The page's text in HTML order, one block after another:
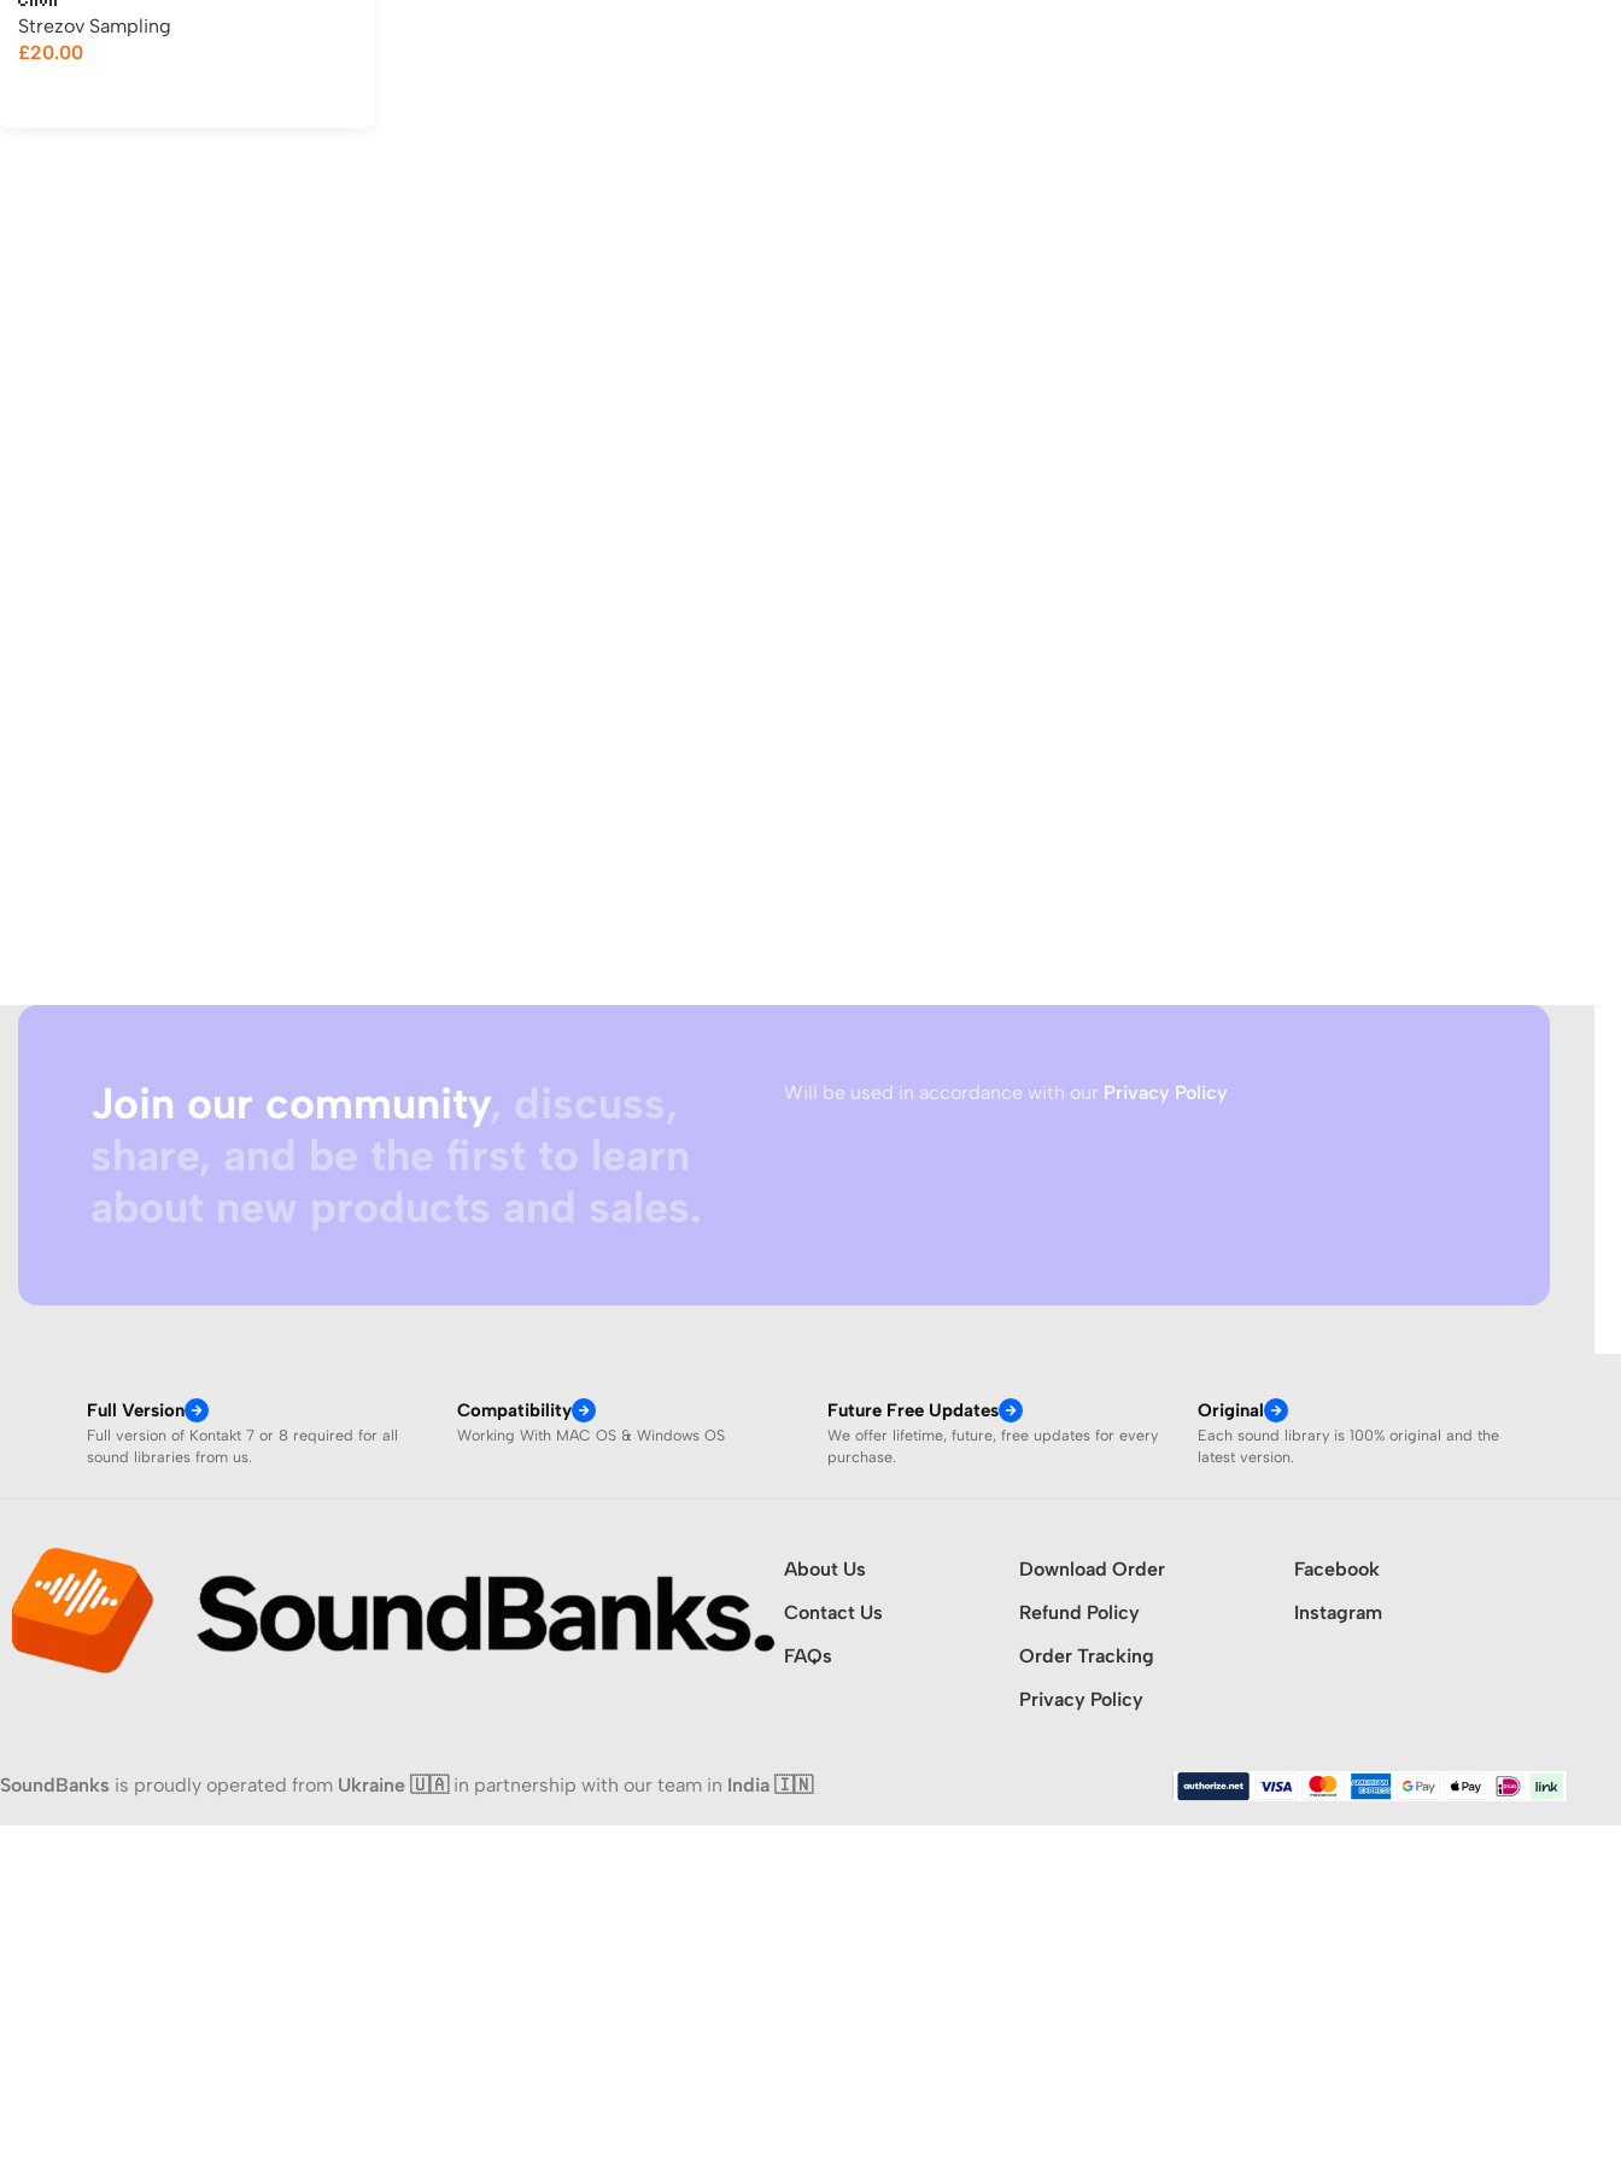
Strezov Sampling
£20.00
Join our community, discuss,
share, and be the first to learn
about new products and sales.
Will be used in accordance with our Privacy Policy
Full Version
Full version of Kontakt 7 or 8 required for all
sound libraries from us.
Compatibility
Working With MAC OS & Windows OS
Future Free Updates
We offer lifetime, future, free updates for every
purchase.
Original
Each sound library is 100% original and the
latest version.
About Us
Contact Us
FAQs
Download Order
Refund Policy
Order Tracking
Privacy Policy
Facebook
Instagram
SoundBanks is proudly operated from Ukraine 🇺🇦in partnership with our team in India 🇮🇳